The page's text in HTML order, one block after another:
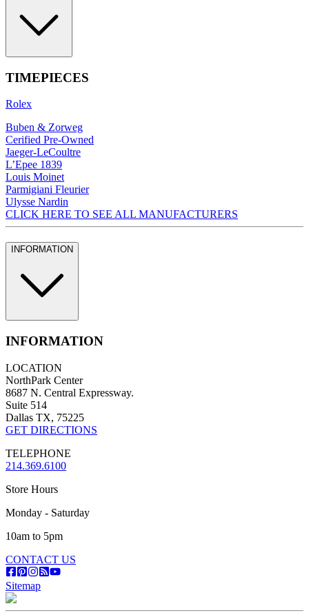
TIMEPIECES
Rolex
Buben & Zorweg
Cerified Pre-Owned
Jaeger-LeCoultre
L’Epee 1839
Louis Moinet
Parmigiani Fleurier
Ulysse Nardin
CLICK HERE TO SEE ALL MANUFACTURERS
INFORMATION
INFORMATION
LOCATION
NorthPark Center
8687 N. Central Expressway.
Suite 514
Dallas TX, 75225
GET DIRECTIONS
TELEPHONE
214.369.6100
Store Hours
Monday - Saturday
10am to 5pm
CONTACT US
Sitemap